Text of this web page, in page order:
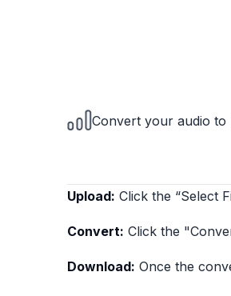
Convert your audio
Upload: Click the “Select
Convert: Click the
Download: Once the